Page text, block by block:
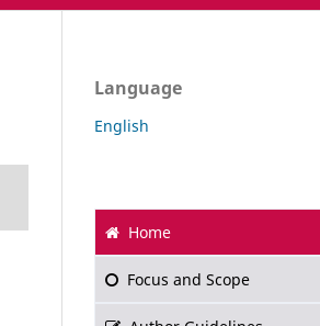
Language
English
Home
Focus and Scope